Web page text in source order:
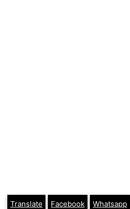
Translate Facebook Whatsapp